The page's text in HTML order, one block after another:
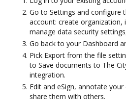
Go to Settings and configure
account: create
manage data security
Go back to your Dashboard
Pick Export from the file
to Save documents to The
integration.
Edit and eSign, annotate
share them with others.